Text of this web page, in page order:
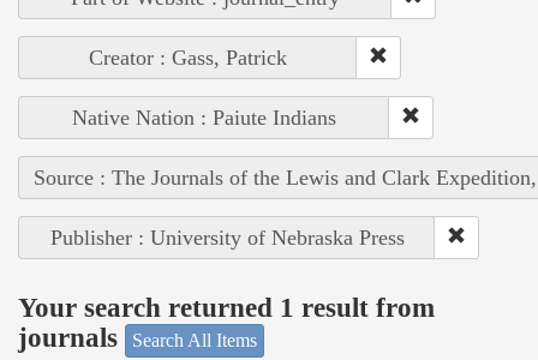
Creator : Gass, Patrick
Native Nation : Paiute Indians
Source : The Journals of the Lewis and Clark
Publisher : University of Nebraska Press
Your search returned 1 result from
journals
Search All Items